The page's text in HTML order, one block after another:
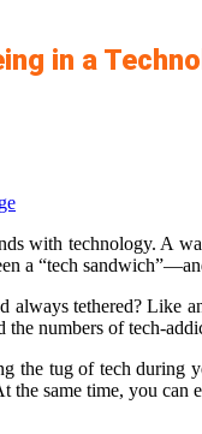
in a
with technology. A
a “tech
always tethered? Like
the numbers of tech-
the tug of tech
the same time, you